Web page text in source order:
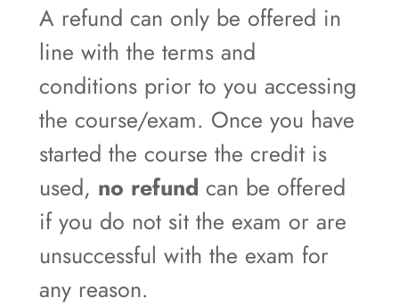
A refund can only be offered in
line with the terms and
conditions prior to you accessing
the course/exam. Once you have
started the course the credit is
used, no refund can be offered
if you do not sit the exam or are
unsuccessful with the exam for
any reason.